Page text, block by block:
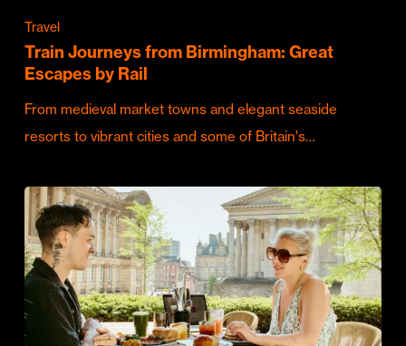
Travel
Train Journeys from Birmingham: Great
Escapes by Rail
From medieval market towns and elegant seaside
resorts to vibrant cities and some of Britain's…